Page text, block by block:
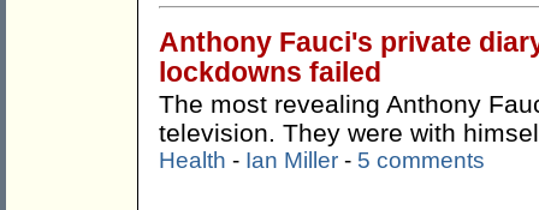
Anthony Fauci's private
lockdowns failed
The most revealing Anthony
television. They were with
Health - Ian Miller - 5 comments